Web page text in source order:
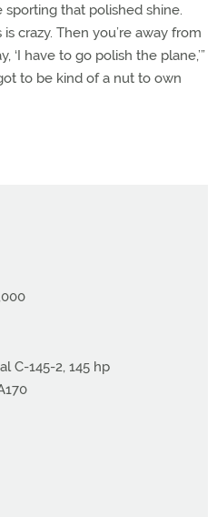
that polished shine.
crazy. Then you’re away from
‘I have to go polish the plane,’”
to be kind of a nut to own
C-145-2, 145 hp